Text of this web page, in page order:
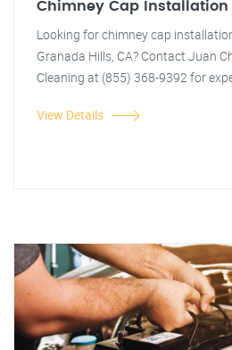
Chimney Cap Installation
Looking for chimney cap
Granada Hills, CA? Contact Juan
Cleaning at (855) 368-9392 for
View Details